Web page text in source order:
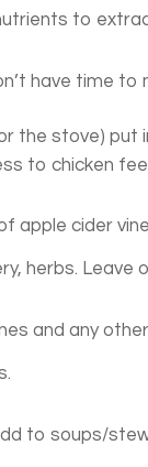
to
have time to
the stove) put
to chicken
apple cider
herbs. Leave
and any
to soups/